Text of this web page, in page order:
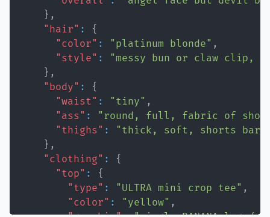
} ,
"hair" :
{
"color" : "platinum blonde" ,
"style" :
"messy bun or claw clip,
} ,
"body" :
{
"waist" : "tiny" ,
"ass" :
"round, full, fabric of
"thighs" :
"thick, soft, shorts
} ,
"clothing" :
{
"top" :
{
"type" : "ULTRA mini crop tee" ,
"color" : "yellow" ,